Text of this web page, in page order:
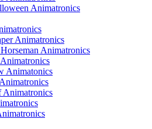
Animatronics
Animatronics
Animatronics
Animatonics
Animatronics